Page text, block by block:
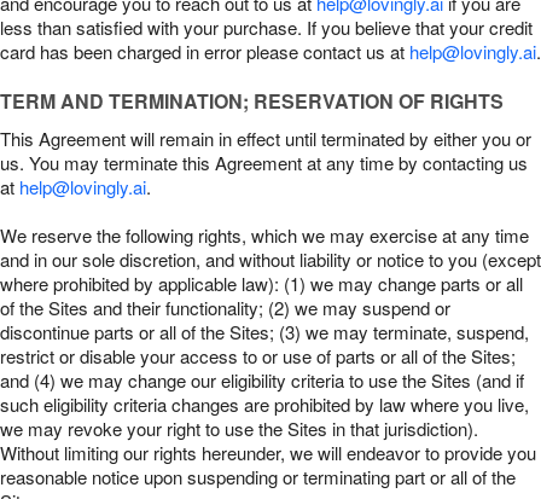
less than satisfied with your purchase. If you believe that your credit
card has been charged in error please contact us at help@lovingly.ai.
TERM AND TERMINATION; RESERVATION OF RIGHTS
This Agreement will remain in effect until terminated by either you or
us. You may terminate this Agreement at any time by contacting us
at help@lovingly.ai.
We reserve the following rights, which we may exercise at any time
and in our sole discretion, and without liability or notice to you (except
where prohibited by applicable law): (1) we may change parts or all
of the Sites and their functionality; (2) we may suspend or
discontinue parts or all of the Sites; (3) we may terminate, suspend,
restrict or disable your access to or use of parts or all of the Sites;
and (4) we may change our eligibility criteria to use the Sites (and if
such eligibility criteria changes are prohibited by law where you live,
we may revoke your right to use the Sites in that jurisdiction).
Without limiting our rights hereunder, we will endeavor to provide you
reasonable notice upon suspending or terminating part or all of the